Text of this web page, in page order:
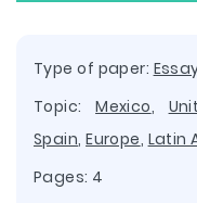
Type of paper:
Topic:Mexico,
Spain,Europe, Latin
Pages: 4